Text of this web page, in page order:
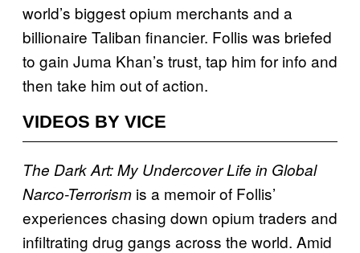
world’s biggest opium merchants and a
billionaire Taliban financier. Follis was briefed
to gain Juma Khan’s trust, tap him for info and
then take him out of action.
VIDEOS BY VICE
The Dark Art: My Undercover Life in Global
Narco-Terrorism is a memoir of Follis’
experiences chasing down opium traders and
infiltrating drug gangs across the world. Amid